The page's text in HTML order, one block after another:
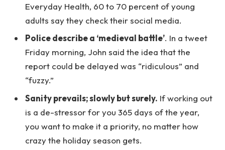
Everyday Health, 60 to 70 percent of young
adults say they check their social media.
Police describe a ‘medieval battle’. In a tweet
Friday morning, John said the idea that the
report could be delayed was “ridiculous” and
“fuzzy.”
Sanity prevails; slowly but surely. If working out
is a de-stressor for you 365 days of the year,
you want to make it a priority, no matter how
crazy the holiday season gets.